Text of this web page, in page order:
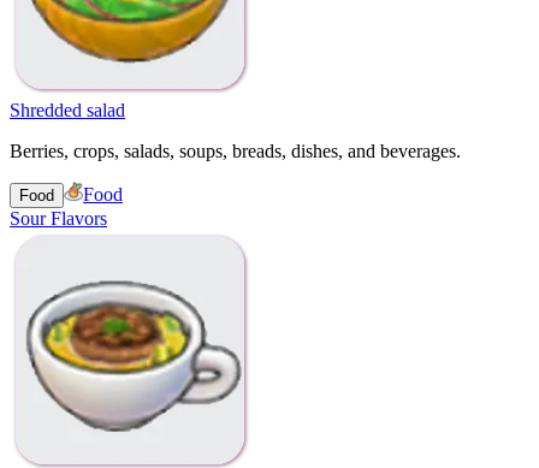
Shredded salad
Berries, crops, salads, soups, breads, dishes, and beverages.
Food
Food
Sour Flavors